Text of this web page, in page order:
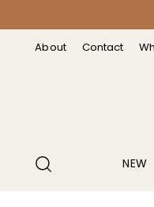
About Contact
NEW